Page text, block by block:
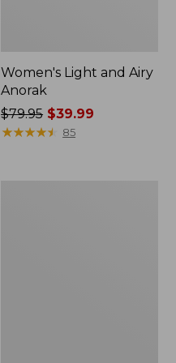
Women's Light and Airy
Anorak
Price
was
$79.95 $39.99
★★★★★
★★★★★ 85